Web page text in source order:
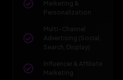
Marketing &
Personalization
Multi-Channel
Advertising (Social,
Search, Display)
Influencer & Affiliate
Marketing